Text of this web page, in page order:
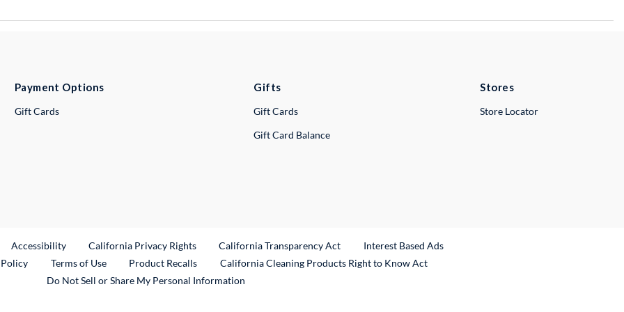
Payment Options
Gift Cards
Gifts
Gift Cards
Gift Card Balance
Stores
Store Locator
Link
Accessibility California Privacy Rights California Transparency Act
Interest Based Ads
Terms of Use Product RecallsExternal Link
California Cleaning Products Right to Know Act
Do Not Sell or Share My Personal Information